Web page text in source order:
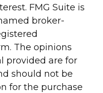
FMG Suite is
broker-
The opinions
provided are for
should not be
for the purchase